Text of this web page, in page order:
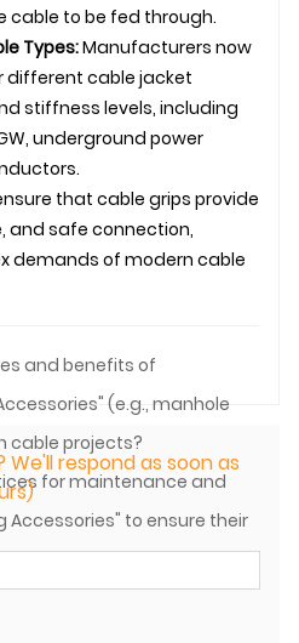
cable to be fed through.
Types:Manufacturers now
different cable jacket
stiffness levels, including
, underground power
that cable grips provide
and safe connection,
demands of modern cable
and benefits of
(e.g., manhole
cable projects?
for maintenance and
Accessories" to ensure their
job site?
respond as soon as